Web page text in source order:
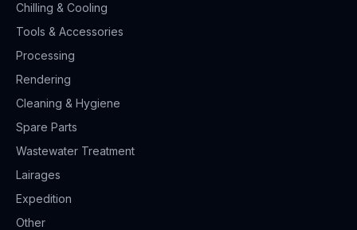
Chilling & Cooling
Tools & Accessories
Processing
Rendering
Cleaning & Hygiene
Spare Parts
Wastewater Treatment
Lairages
Expedition
Other